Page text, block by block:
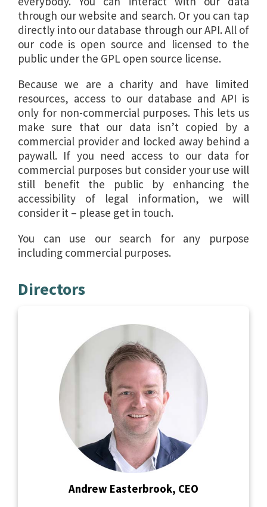
through our website and search. Or you can tap
directly into our database through our API. All of
our code is open source and licensed to the
public under the GPL open source license.
Because we are a charity and have limited
resources, access to our database and API is
only for non-commercial purposes. This lets us
make sure that our data isn’t copied by a
commercial provider and locked away behind a
paywall. If you need access to our data for
commercial purposes but consider your use will
still benefit the public by enhancing the
accessibility of legal information, we will
consider it – please get in touch.
You can use our search for any purpose
including commercial purposes.
Directors
Andrew Easterbrook, CEO